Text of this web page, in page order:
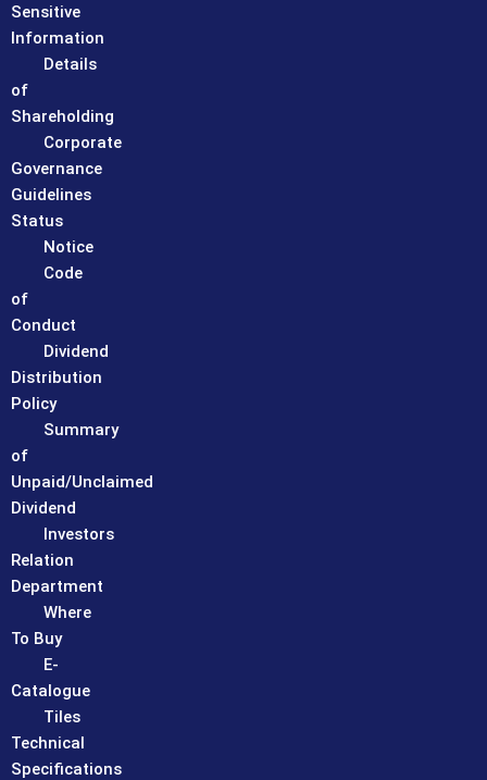
Sensitive
Information
Details
of
Shareholding
Corporate
Governance
Guidelines
Status
Notice
Code
of
Conduct
Dividend
Distribution
Policy
Summary
of
Unpaid/Unclaimed
Dividend
Investors
Relation
Department
Where
To Buy
E-
Catalogue
Tiles
Technical
Specifications